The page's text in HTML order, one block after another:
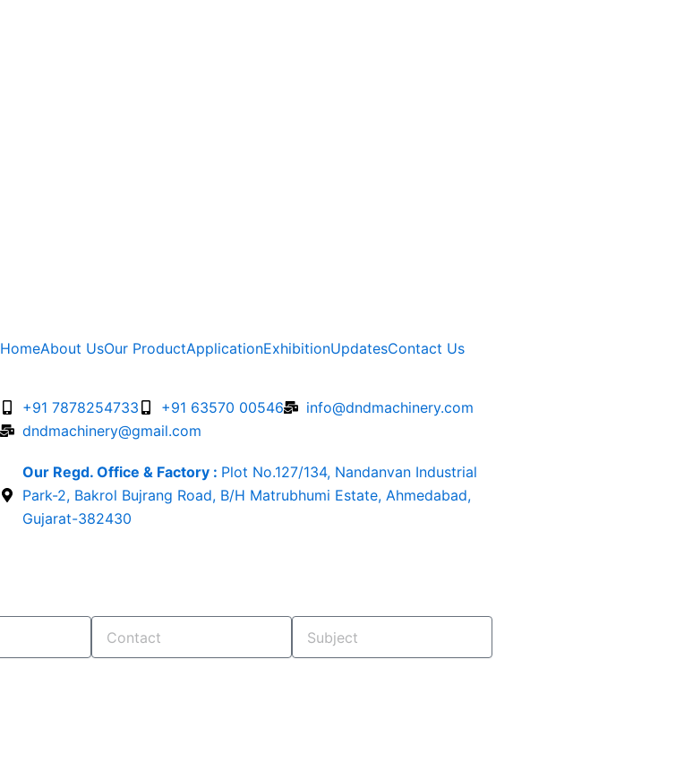
HomeAbout UsOur ProductApplicationExhibitionUpdatesContact Us
+91 7878254733 +91 63570 00546
info@dndmachinery.com
dndmachinery@gmail.com
Our Regd. Office & Factory : Plot No.127/134, Nandanvan Industrial
Park-2, Bakrol Bujrang Road, B/H Matrubhumi Estate, Ahmedabad,
Gujarat-382430
Contact Subject